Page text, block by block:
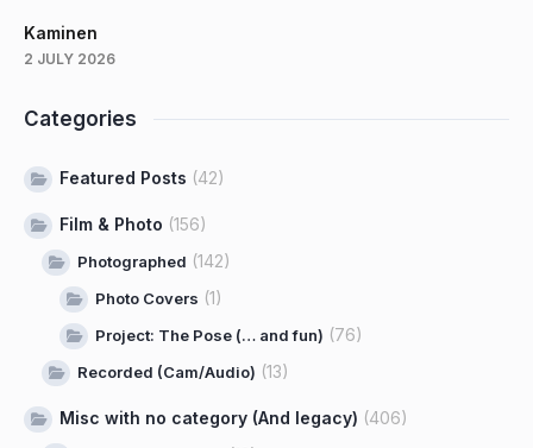
Kaminen
2 JULY 2026
Categories
Featured Posts (42)
Film & Photo (156)
Photographed (142)
Photo Covers (1)
Project: The Pose (… and fun) (76)
Recorded (Cam/Audio) (13)
Misc with no category (And legacy) (406)